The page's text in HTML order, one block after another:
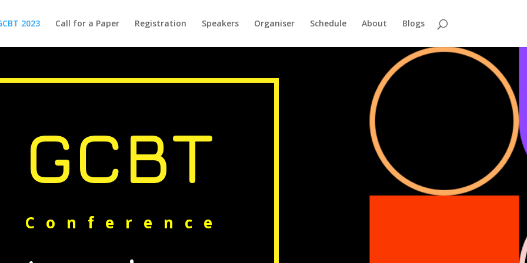
2023 Call for a Paper Registration Speakers Organiser Schedule About Blogs
GCBT
Conference